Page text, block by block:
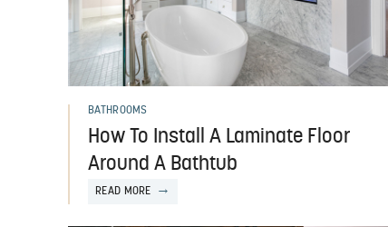
BATHROOMS
How To Install A Laminate Floor
Around A Bathtub
READ MORE